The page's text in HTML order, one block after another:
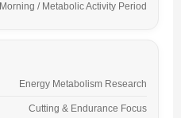
Morning / Metabolic Activity Period
Energy Metabolism Research
Cutting & Endurance Focus